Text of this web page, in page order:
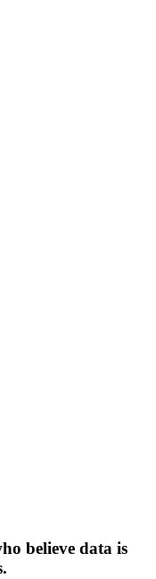
believe data is